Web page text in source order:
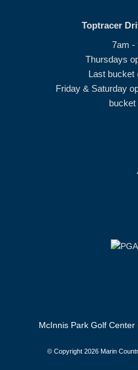
Toptracer
7am -
Thursdays
Last bucket
Friday & Saturday
bucket
McInnis Park Golf
© Copyright 2026 Marin